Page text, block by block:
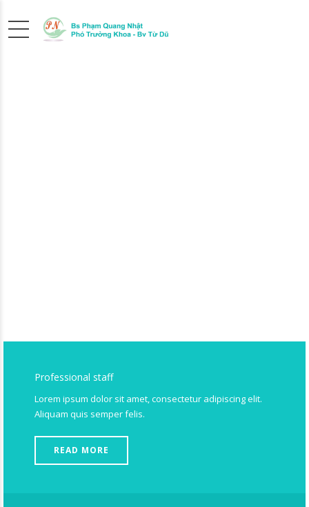
Professional staff
Lorem ipsum dolor sit amet, consectetur adipiscing elit.
Aliquam quis semper felis.
READ MORE